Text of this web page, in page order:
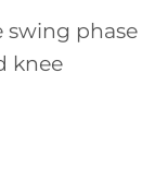
swing phase
knee